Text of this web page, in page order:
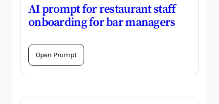
AI prompt for restaurant staff
onboarding for bar managers
Open Prompt